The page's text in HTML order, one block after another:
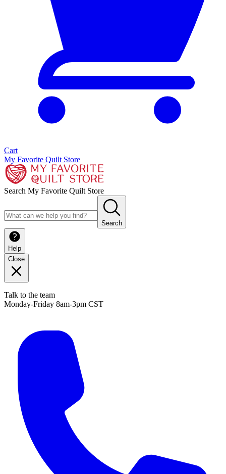
Cart
My Favorite Quilt Store
Search My Favorite Quilt Store
Search
Help
Close
Talk to the team
Monday-Friday 8am-3pm CST